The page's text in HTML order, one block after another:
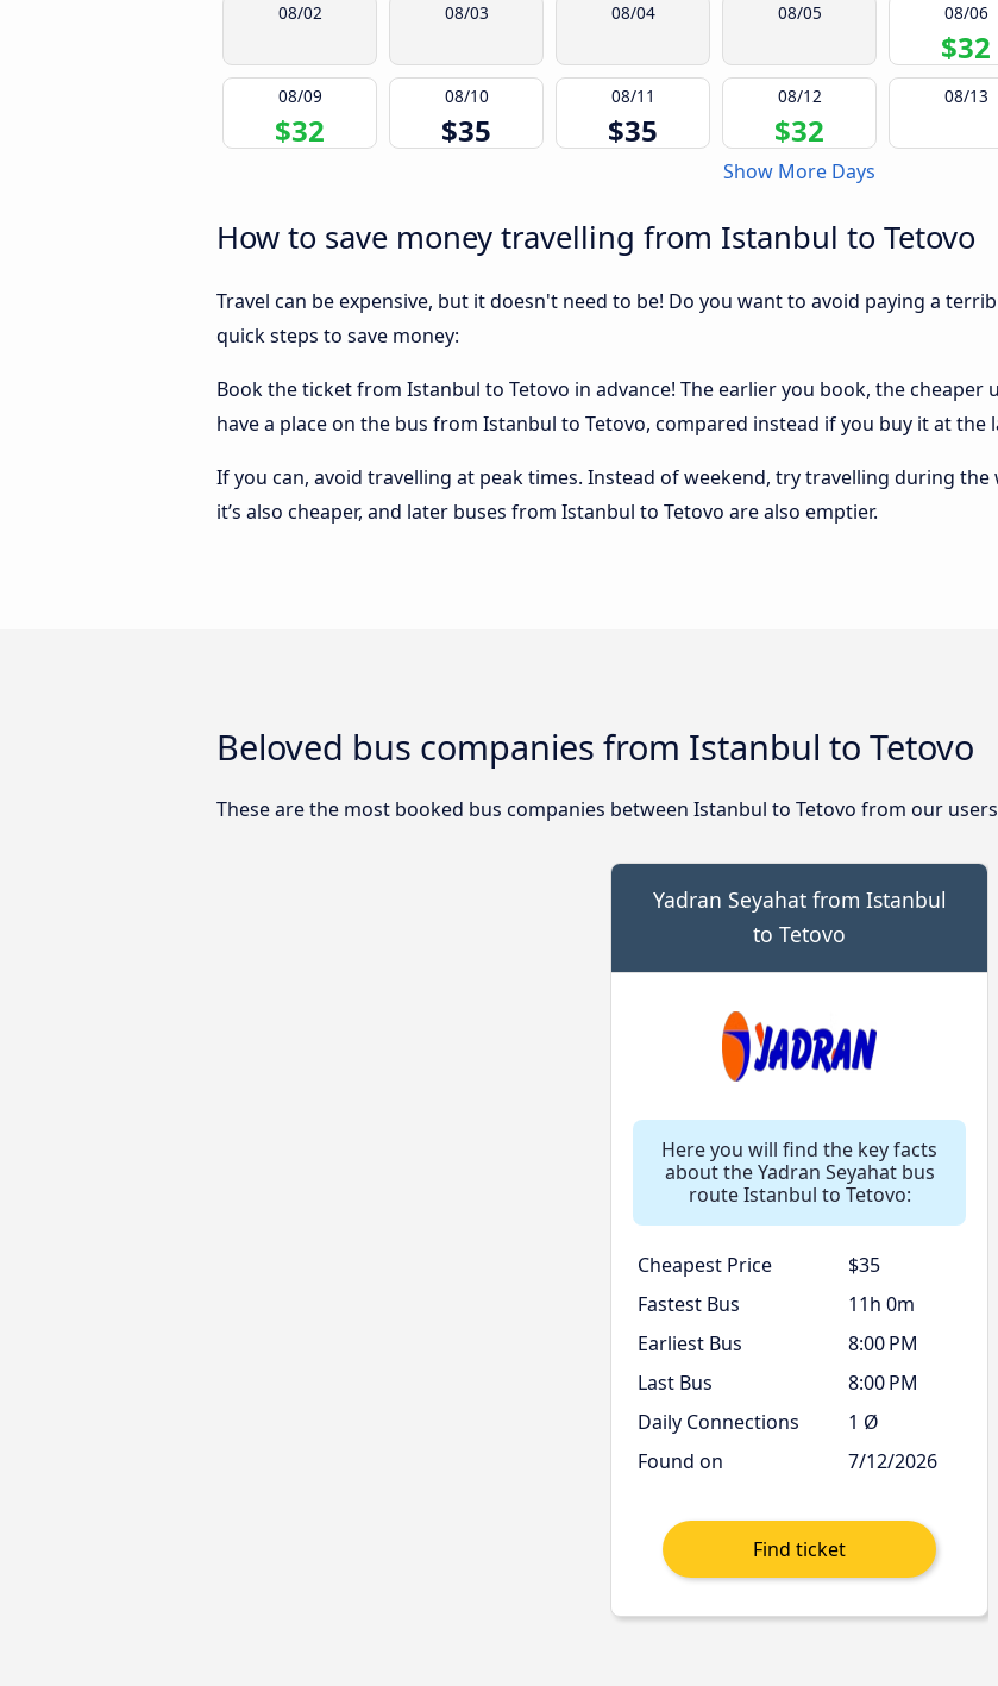
08/02 08/03 08/04 08/05 08/06
$32
08/09
$32
08/10
$35
08/11
$35
08/12
$32
08/13
Show More Days
How to save money travelling from Istanbul to Tetovo
Travel can be expensive, but it doesn't need to be! Do you want to avoid paying a
quick steps to save money:
Book the ticket from Istanbul to Tetovo in advance! The earlier you book, the cheaper
have a place on the bus from Istanbul to Tetovo, compared instead if you buy it at
If you can, avoid travelling at peak times. Instead of weekend, try travelling during
it’s also cheaper, and later buses from Istanbul to Tetovo are also emptier.
Beloved bus companies from Istanbul to Tetovo
These are the most booked bus companies between Istanbul to Tetovo from our
Yadran Seyahat from Istanbul
to Tetovo
Here you will find the key facts
about the Yadran Seyahat bus
route Istanbul to Tetovo:
Cheapest Price
$35
Fastest Bus
11h 0m
Earliest Bus
8:00 PM
Last Bus
8:00 PM
Daily Connections
1 Ø
Found on
7/12/2026